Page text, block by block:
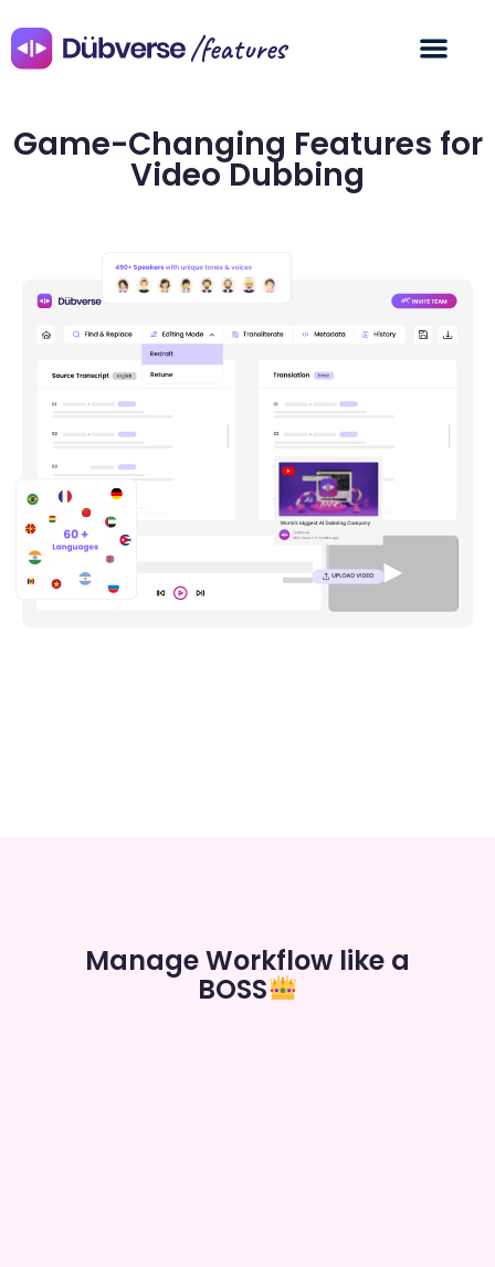
/features
Game-Changing Features for
Video Dubbing
Manage Workflow like a
BOSS